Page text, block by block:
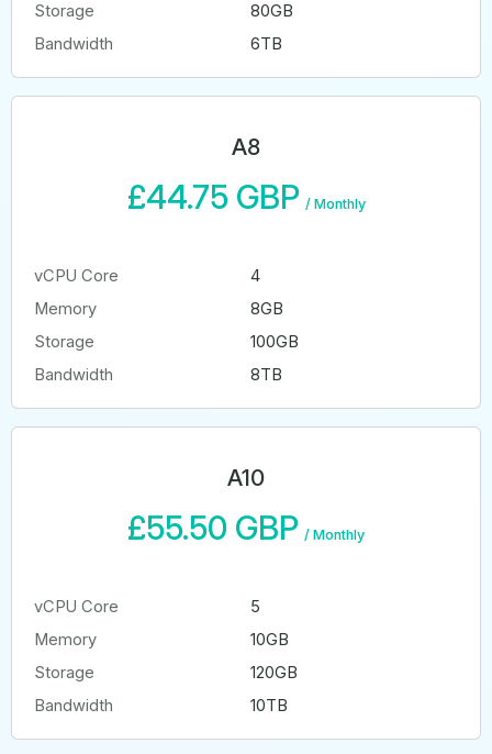
Storage
80GB
Bandwidth
6TB
A8
£44.75 GBP / Monthly
vCPU Core
4
Memory
8GB
Storage
100GB
Bandwidth
8TB
A10
£55.50 GBP / Monthly
vCPU Core
5
Memory
10GB
Storage
120GB
Bandwidth
10TB